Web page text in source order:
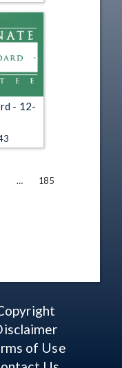
- 12-
… 185
of Use